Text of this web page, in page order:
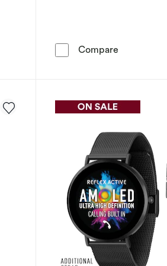
Series 30 Blue Smart Watch
Compare Reflex